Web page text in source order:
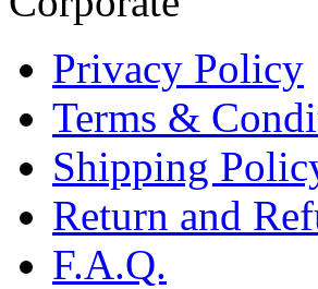
Privacy Policy
Terms &
Shipping
Return and
F.A.Q.